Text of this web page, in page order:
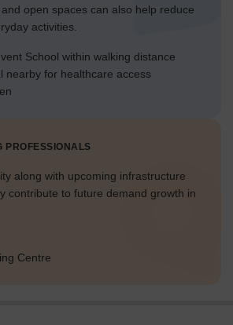
open spaces can also help reduce
activities.
School within walking distance
nearby for healthcare access
PROFESSIONALS
along with upcoming infrastructure
contribute to future demand growth in
Centre